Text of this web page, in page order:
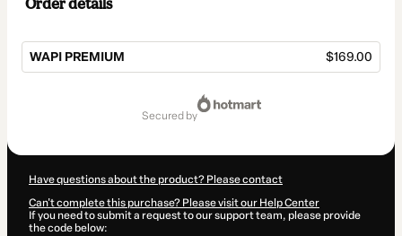
Order details
WAPI PREMIUM $169.00
secured by
Have questions about the product? Please contact
Can't complete this purchase? Please visit our Help Center
If you need to submit a request to our support team, please provide
the code below: